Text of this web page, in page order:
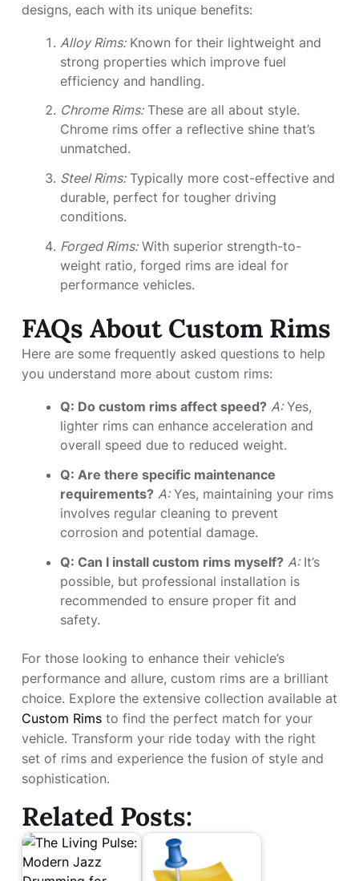
designs, each with its unique benefits:
Alloy Rims:Known for their lightweight and
strong properties which improve fuel
efficiency and handling.
Chrome Rims:These are all about style.
Chrome rims offer a reflective shine that’s
unmatched.
Steel Rims:Typically more cost-effective and
durable, perfect for tougher driving
conditions.
Forged Rims:With superior strength-to-
weight ratio, forged rims are ideal for
performance vehicles.
FAQs About Custom Rims
Here are some frequently asked questions to help
you understand more about custom rims:
Q: Do custom rims affect speed? A:Yes,
lighter rims can enhance acceleration and
overall speed due to reduced weight.
Q: Are there specific maintenance
requirements? A:Yes, maintaining your rims
involves regular cleaning to prevent
corrosion and potential damage.
Q: Can I install custom rims myself? A:It’s
possible, but professional installation is
recommended to ensure proper fit and
safety.
For those looking to enhance their vehicle’s
performance and allure, custom rims are a brilliant
choice. Explore the extensive collection available at
Custom Rims to find the perfect match for your
vehicle. Transform your ride today with the right
set of rims and experience the fusion of style and
sophistication.
Related Posts: